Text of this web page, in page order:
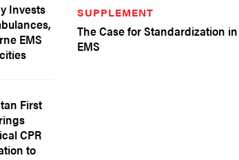
Invests
EMS
First
CPR
to
SUPPLEMENT
The Case for Standardization
EMS